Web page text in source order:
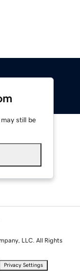
still be
LLC. All Rights
Privacy Settings